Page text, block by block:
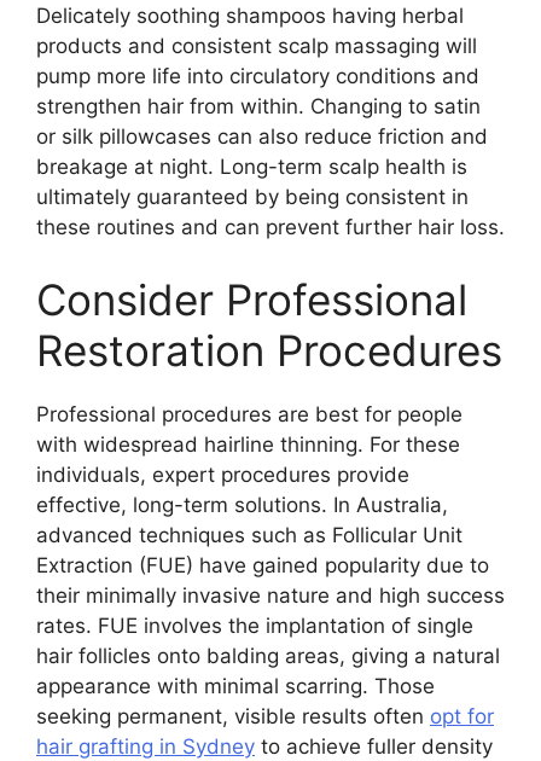
Delicately soothing shampoos having herbal
products and consistent scalp massaging will
pump more life into circulatory conditions and
strengthen hair from within. Changing to satin
or silk pillowcases can also reduce friction and
breakage at night. Long-term scalp health is
ultimately guaranteed by being consistent in
these routines and can prevent further hair loss.
Consider Professional
Restoration Procedures
Professional procedures are best for people
with widespread hairline thinning. For these
individuals, expert procedures provide
effective, long-term solutions. In Australia,
advanced techniques such as Follicular Unit
Extraction (FUE) have gained popularity due to
their minimally invasive nature and high success
rates. FUE involves the implantation of single
hair follicles onto balding areas, giving a natural
appearance with minimal scarring. Those
seeking permanent, visible results often opt for
hair grafting in Sydney to achieve fuller density